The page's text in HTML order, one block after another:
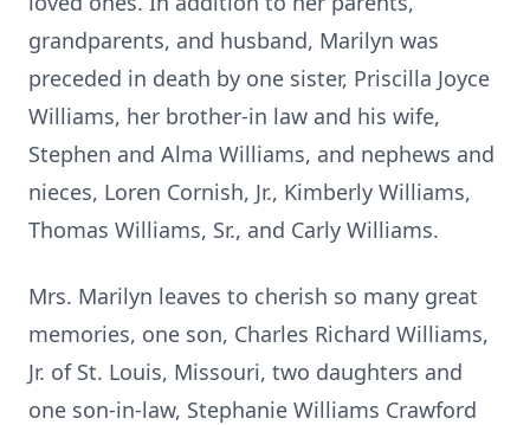
grandparents, and husband, Marilyn was
preceded in death by one sister, Priscilla Joyce
Williams, her brother-in law and his wife,
Stephen and Alma Williams, and nephews and
nieces, Loren Cornish, Jr., Kimberly Williams,
Thomas Williams, Sr., and Carly Williams.
Mrs. Marilyn leaves to cherish so many great
memories, one son, Charles Richard Williams,
Jr. of St. Louis, Missouri, two daughters and
one son-in-law, Stephanie Williams Crawford